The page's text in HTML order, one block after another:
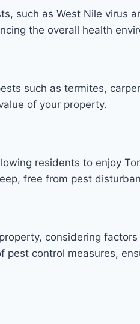
such as West Nile virus
the overall health
such as termites,
of your property.
residents to enjoy
free from pest
considering
control measures,